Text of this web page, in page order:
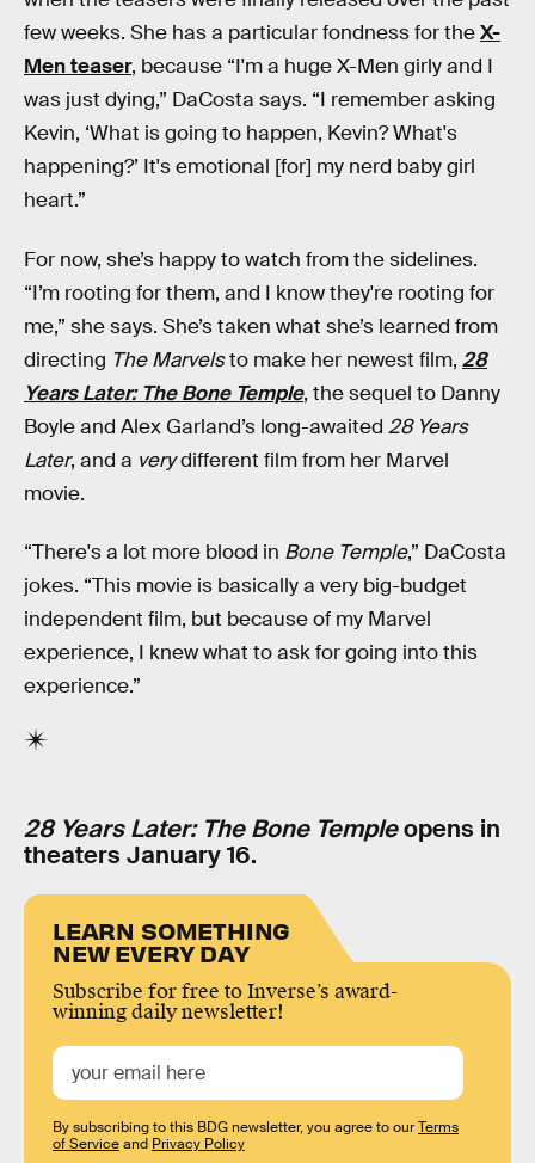
few weeks. She has a particular fondness for theX-
Men teaser, because “I'm a huge X-Men girly and I
was just dying,” DaCosta says. “I remember asking
Kevin, ‘What is going to happen, Kevin? What's
happening?’ It's emotional [for] my nerd baby girl
heart.”
For now, she’s happy to watch from the sidelines.
“I’m rooting for them, and I know they're rooting for
me,” she says. She’s taken what she’s learned from
directing The Marvelsto make her newest film, 28
Years Later: The Bone Temple, the sequel to Danny
Boyle and Alex Garland’s long-awaited 28 Years
Later, and a verydifferent film from her Marvel
movie.
“There's a lot more blood in Bone Temple,” DaCosta
jokes. “This movie is basically a very big-budget
independent film, but because of my Marvel
experience, I knew what to ask for going into this
experience.”
28 Years Later: The Bone Templeopens in
theaters January 16.
LEARN SOMETHING
NEW EVERY DAY
Subscribe for free to Inverse’s award-
winning daily newsletter!
By subscribing to this BDG newsletter, you agree to ourTerms
of Serviceand Privacy Policy